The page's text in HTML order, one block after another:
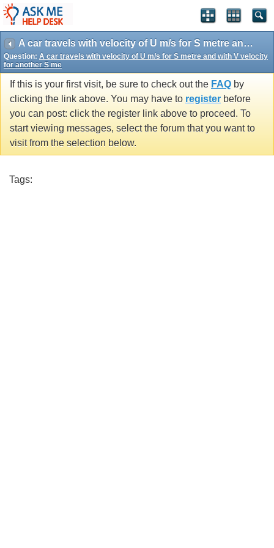
A car travels with velocity of U m/s for S metre and with V velocity for another S me
Question: A car travels with velocity of U m/s for S metre and with V velocity
for another S me
If this is your first visit, be sure to check out the FAQ by
clicking the link above. You may have to register before
you can post: click the register link above to proceed. To
start viewing messages, select the forum that you want to
visit from the selection below.
Tags: